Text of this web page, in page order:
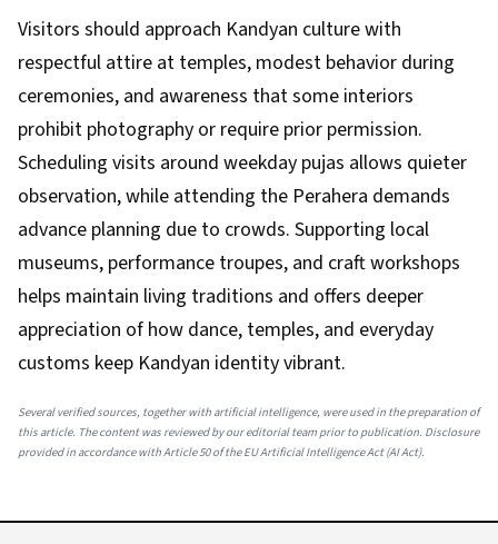
Visitors should approach Kandyan culture with
respectful attire at temples, modest behavior during
ceremonies, and awareness that some interiors
prohibit photography or require prior permission.
Scheduling visits around weekday pujas allows quieter
observation, while attending the Perahera demands
advance planning due to crowds. Supporting local
museums, performance troupes, and craft workshops
helps maintain living traditions and offers deeper
appreciation of how dance, temples, and everyday
customs keep Kandyan identity vibrant.
Several verified sources, together with artificial intelligence, were used in the preparation of
this article. The content was reviewed by our editorial team prior to publication. Disclosure
provided in accordance with Article 50 of the EU Artificial Intelligence Act (AI Act).